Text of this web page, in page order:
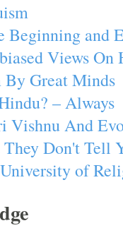
Beginning and
Views
By Great Minds
– Always
Vishnu And
Don't Tell
of